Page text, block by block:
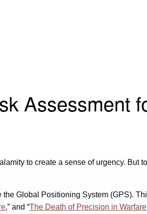
Assessment
to create a sense of urgency. But
Global Positioning System (GPS).
,” and “The Death of Precision in Warfare